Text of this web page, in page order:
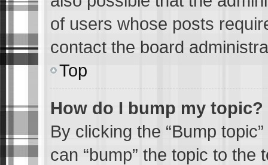
of users whose posts
contact the board
Top
How do I bump my topic?
By clicking the “Bump
can “bump” the topic to